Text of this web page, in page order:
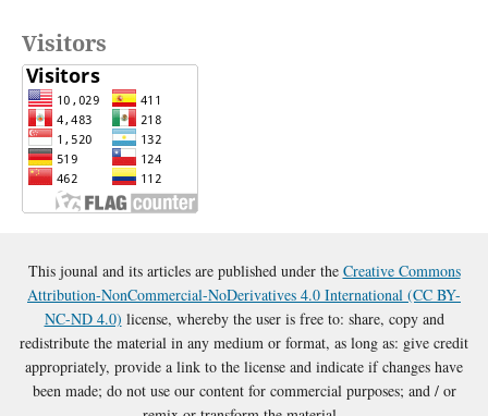
Visitors
This jounal and its articles are published under the Creative Commons
Attribution-NonCommercial-NoDerivatives 4.0 International (CC BY-
NC-ND 4.0) license, whereby the user is free to: share, copy and
redistribute the material in any medium or format, as long as: give credit
appropriately, provide a link to the license and indicate if changes have
been made; do not use our content for commercial purposes; and / or